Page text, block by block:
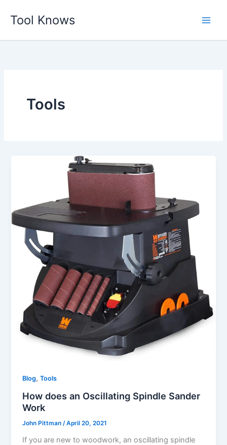
Tool Knows
Tools
Blog,Tools
How does an Oscillating Spindle Sander
Work
John Pittman/April 20, 2021
If you are new to woodwork, an oscillating spindle